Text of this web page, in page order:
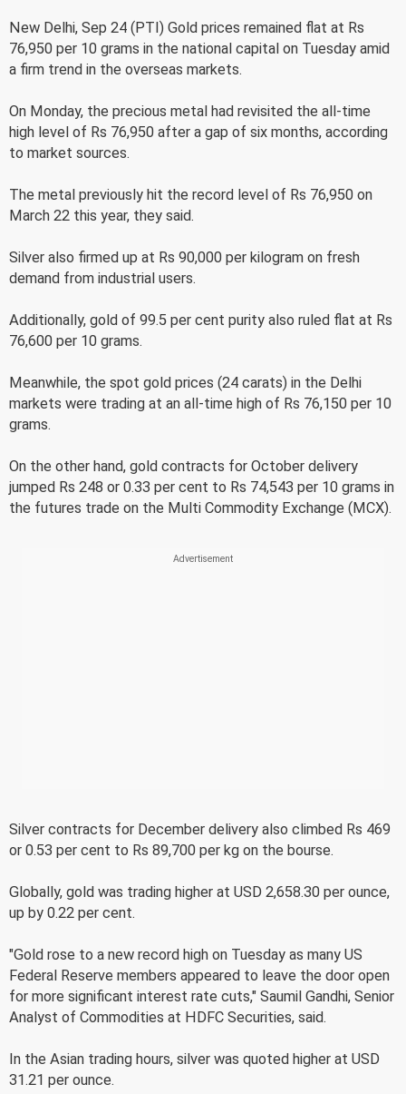
New Delhi, Sep 24 (PTI) Gold prices remained flat at Rs
76,950 per 10 grams in the national capital on Tuesday amid
a firm trend in the overseas markets.
On Monday, the precious metal had revisited the all-time
high level of Rs 76,950 after a gap of six months, according
to market sources.
The metal previously hit the record level of Rs 76,950 on
March 22 this year, they said.
Silver also firmed up at Rs 90,000 per kilogram on fresh
demand from industrial users.
Additionally, gold of 99.5 per cent purity also ruled flat at Rs
76,600 per 10 grams.
Meanwhile, the spot gold prices (24 carats) in the Delhi
markets were trading at an all-time high of Rs 76,150 per 10
grams.
On the other hand, gold contracts for October delivery
jumped Rs 248 or 0.33 per cent to Rs 74,543 per 10 grams in
the futures trade on the Multi Commodity Exchange (MCX).
Silver contracts for December delivery also climbed Rs 469
or 0.53 per cent to Rs 89,700 per kg on the bourse.
Globally, gold was trading higher at USD 2,658.30 per ounce,
up by 0.22 per cent.
"Gold rose to a new record high on Tuesday as many US
Federal Reserve members appeared to leave the door open
for more significant interest rate cuts," Saumil Gandhi, Senior
Analyst of Commodities at HDFC Securities, said.
In the Asian trading hours, silver was quoted higher at USD
31.21 per ounce.